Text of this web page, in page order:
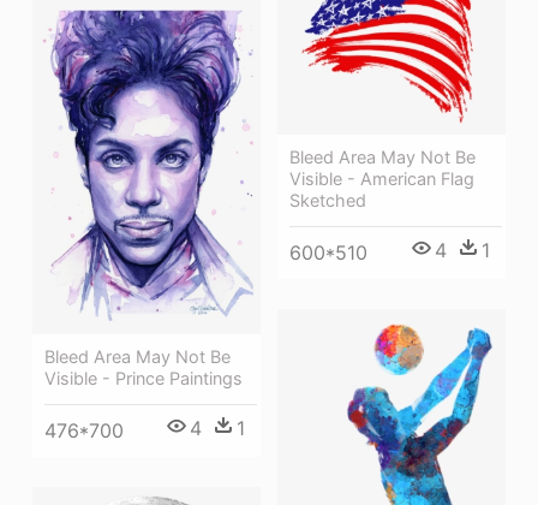
Bleed Area May Not Be
Visible - American Flag
Sketched
600*510 4 1
Bleed Area May Not Be
Visible - Prince Paintings
476*700 4 1